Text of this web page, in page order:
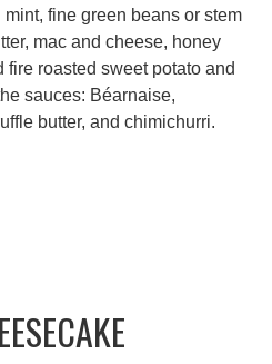
fine green beans or stem
mac and cheese, honey
roasted sweet potato and
sauces: Béarnaise,
butter, and chimichurri.